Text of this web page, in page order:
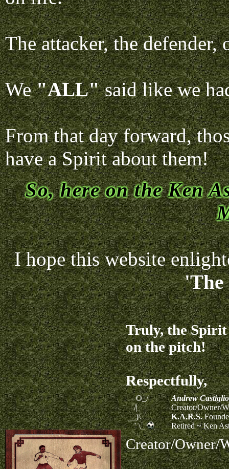
The attacker, the
We"ALL"said like we
From that day forward,
have a Spirit about them!
So, here on the Ken
I hope this website
Truly, the Spirit
on the pitch!
Respectfully,
O_/
/|
__)\
` \_
Andrew
Creator/Owner/
K.A.R.S.
Retired ~ Ken
Creator/Owner/